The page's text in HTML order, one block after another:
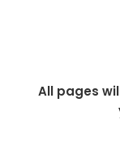
All pages